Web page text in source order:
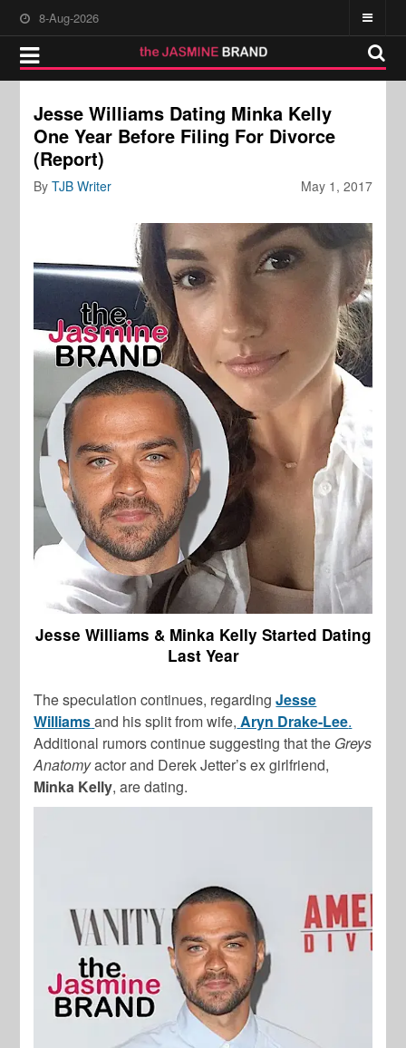
8-Aug-2026
Jesse Williams Dating Minka Kelly
One Year Before Filing For Divorce
(Report)
May 1, 2017
ByTJB Writer
Jesse Williams & Minka Kelly Started Dating
Last Year
The speculation continues, regardingJesse
Williamsand his split from wife, Aryn Drake-Lee.
Additional rumors continue suggesting that the Greys
Anatomyactor and Derek Jetter’s ex girlfriend,
Minka Kelly, are dating.